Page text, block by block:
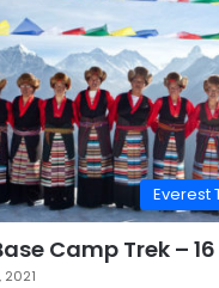
Everest
Camp Trek –
2021